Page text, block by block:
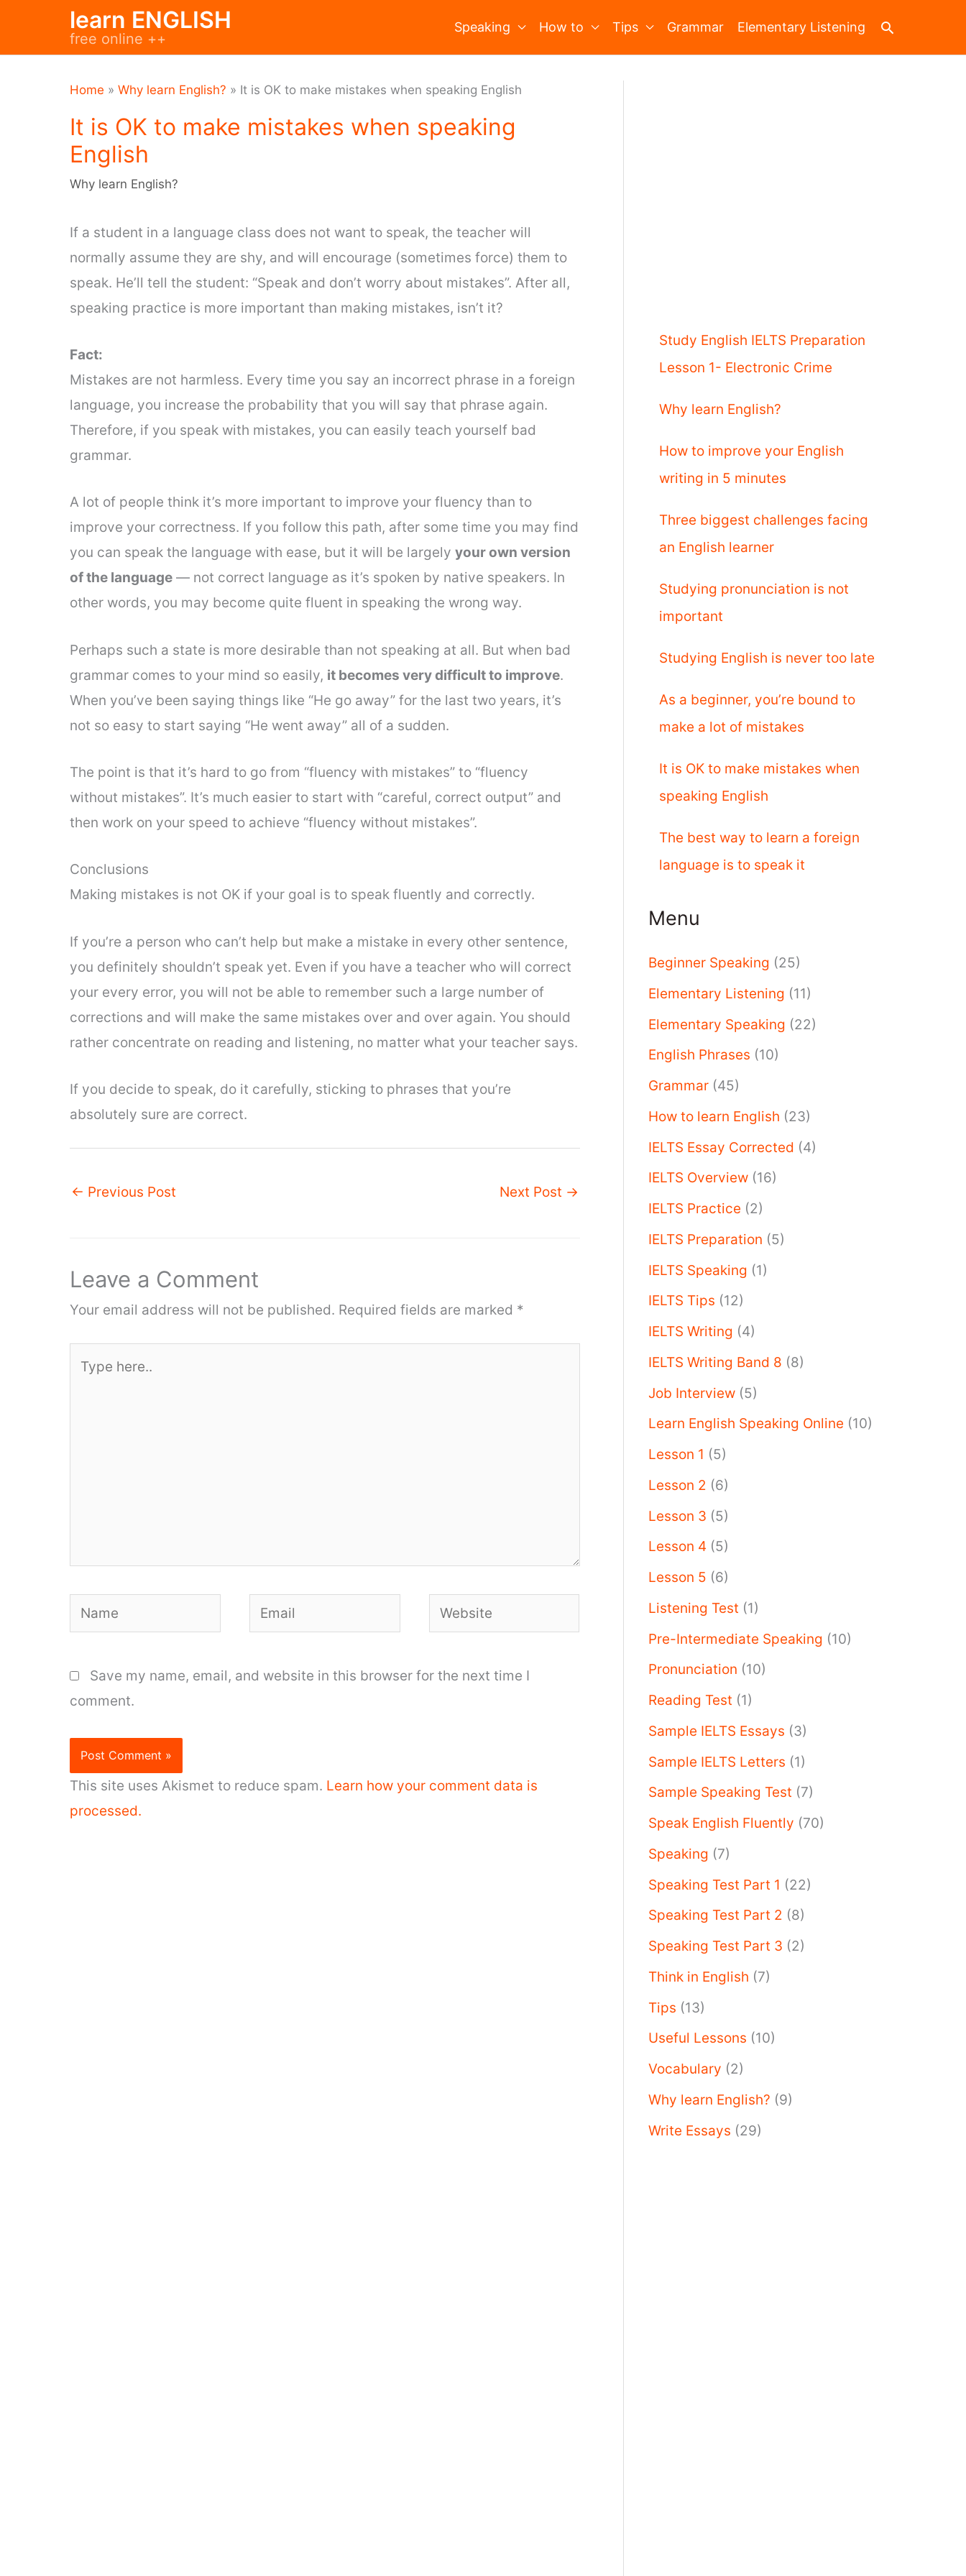
learn ENGLISH
free online ++
Speaking How to Tips Grammar Elementary Listening Search
Home » Why learn English? » It is OK to make mistakes when speaking English
It is OK to make mistakes when speaking
English
Why learn English?
If a student in a language class does not want to speak, the teacher will
normally assume they are shy, and will encourage (sometimes force) them to
speak. He’ll tell the student: “Speak and don’t worry about mistakes”. After all,
speaking practice is more important than making mistakes, isn’t it?
Fact:
Mistakes are not harmless. Every time you say an incorrect phrase in a foreign
language, you increase the probability that you will say that phrase again.
Therefore, if you speak with mistakes, you can easily teach yourself bad
grammar.
A lot of people think it’s more important to improve your fluency than to
improve your correctness. If you follow this path, after some time you may find
you can speak the language with ease, but it will be largely your own version
of the language — not correct language as it’s spoken by native speakers. In
other words, you may become quite fluent in speaking the wrong way.
Perhaps such a state is more desirable than not speaking at all. But when bad
grammar comes to your mind so easily, it becomes very difficult to improve.
When you’ve been saying things like “He go away” for the last two years, it’s
not so easy to start saying “He went away” all of a sudden.
The point is that it’s hard to go from “fluency with mistakes” to “fluency
without mistakes”. It’s much easier to start with “careful, correct output” and
then work on your speed to achieve “fluency without mistakes”.
Conclusions
Making mistakes is not OK if your goal is to speak fluently and correctly.
If you’re a person who can’t help but make a mistake in every other sentence,
you definitely shouldn’t speak yet. Even if you have a teacher who will correct
your every error, you will not be able to remember such a large number of
corrections and will make the same mistakes over and over again. You should
rather concentrate on reading and listening, no matter what your teacher says.
If you decide to speak, do it carefully, sticking to phrases that you’re
absolutely sure are correct.
← Previous Post Next Post →
Leave a Comment
Your email address will not be published. Required fields are marked *
Name Email Website
Save my name, email, and website in this browser for the next time I
comment.
This site uses Akismet to reduce spam. Learn how your comment data is
processed.
Study English IELTS Preparation
Lesson 1- Electronic Crime
Why learn English?
How to improve your English
writing in 5 minutes
Three biggest challenges facing
an English learner
Studying pronunciation is not
important
Studying English is never too late
As a beginner, you’re bound to
make a lot of mistakes
It is OK to make mistakes when
speaking English
The best way to learn a foreign
language is to speak it
Menu
Beginner Speaking (25)
Elementary Listening (11)
Elementary Speaking (22)
English Phrases (10)
Grammar (45)
How to learn English (23)
IELTS Essay Corrected (4)
IELTS Overview (16)
IELTS Practice (2)
IELTS Preparation (5)
IELTS Speaking (1)
IELTS Tips (12)
IELTS Writing (4)
IELTS Writing Band 8 (8)
Job Interview (5)
Learn English Speaking Online (10)
Lesson 1 (5)
Lesson 2 (6)
Lesson 3 (5)
Lesson 4 (5)
Lesson 5 (6)
Listening Test (1)
Pre-Intermediate Speaking (10)
Pronunciation (10)
Reading Test (1)
Sample IELTS Essays (3)
Sample IELTS Letters (1)
Sample Speaking Test (7)
Speak English Fluently (70)
Speaking (7)
Speaking Test Part 1 (22)
Speaking Test Part 2 (8)
Speaking Test Part 3 (2)
Think in English (7)
Tips (13)
Useful Lessons (10)
Vocabulary (2)
Why learn English? (9)
Write Essays (29)